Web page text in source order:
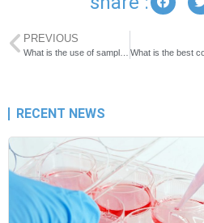
PREVIOUS
RECENT NEWS